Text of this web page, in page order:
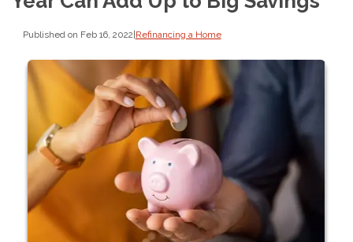
Published on Feb 16, 2022|Refinancing a Home